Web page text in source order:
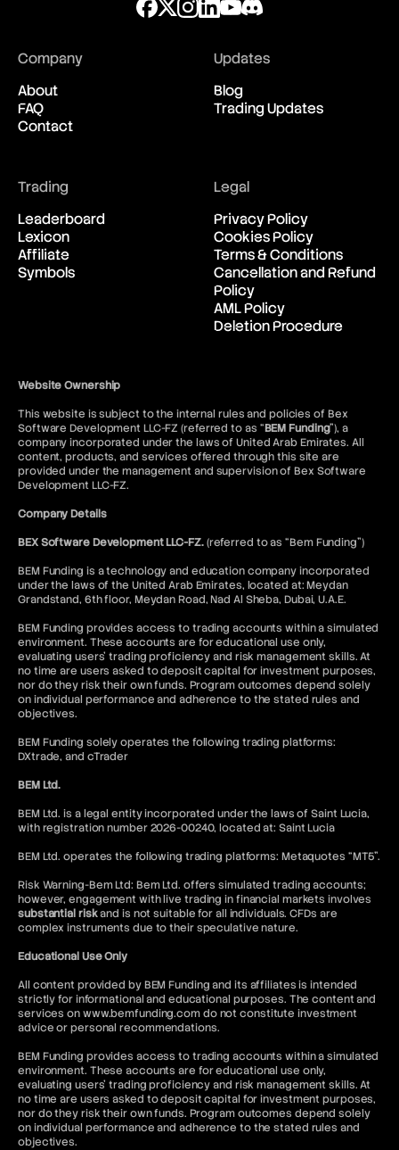
Block Height
Block Reward
Blockchain
Bollinger Bands
Bond
Breakeven
Breakout
Brent Crude Oil
Bretton Woods Agreement
British Pound (GBP)
Broker
BTD
Bull Call Spread Strategy
Bull Market
Bull Put Spread Strategy
Bull Spread Strategy
Bull Trap
Bullish Abandoned Baby
Bullish Harami
Buy Limit Order
Buy Stop Order
Buy-Side
Company
About
FAQ
Contact
Updates
Blog
Trading Updates
Trading
Leaderboard
Lexicon
Affiliate
Symbols
Legal
Privacy Policy
Cookies Policy
Terms & Conditions
Cancellation and Refund
Policy
AML Policy
Deletion Procedure
Website Ownership
This website is subject to the internal rules and policies of Bex
Software Development LLC-FZ (referred to as “BEM Funding”), a
company incorporated under the laws of United Arab Emirates. All
content, products, and services offered through this site are
provided under the management and supervision of Bex Software
Development LLC-FZ.
Company Details
BEX Software Development LLC-FZ.(referred to as “Bem Funding”)
BEM Funding is a technology and education company incorporated
under the laws of the United Arab Emirates, located at: Meydan
Grandstand, 6th floor, Meydan Road, Nad Al Sheba, Dubai, U.A.E.
BEM Funding provides access to trading accounts within a simulated
environment. These accounts are for educational use only,
evaluating users’ trading proficiency and risk management skills. At
no time are users asked to deposit capital for investment purposes,
nor do they risk their own funds. Program outcomes depend solely
on individual performance and adherence to the stated rules and
objectives.
BEM Funding solely operates the following trading platforms:
DXtrade, and cTrader
BEM Ltd.
BEM Ltd. is a legal entity incorporated under the laws of Saint Lucia,
with registration number 2026-00240, located at: Saint Lucia
BEM Ltd. operates the following trading platforms: Metaquotes “MT5”.
Risk Warning-Bem Ltd: Bem Ltd. offers simulated trading accounts;
however, engagement with live trading in financial markets involves
substantial riskand is not suitable for all individuals. CFDs are
complex instruments due to their speculative nature.
Educational Use Only
All content provided by BEM Funding and its affiliates is intended
strictly for informational and educational purposes. The content and
services on www.bemfunding.com do not constitute investment
advice or personal recommendations.
BEM Funding provides access to trading accounts within a simulated
environment. These accounts are for educational use only,
evaluating users’ trading proficiency and risk management skills. At
no time are users asked to deposit capital for investment purposes,
nor do they risk their own funds. Program outcomes depend solely
on individual performance and adherence to the stated rules and
objectives.